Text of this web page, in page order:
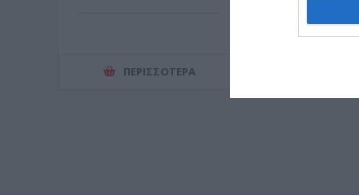
ΠΕΡΙΣΣΌΤΕΡΑ